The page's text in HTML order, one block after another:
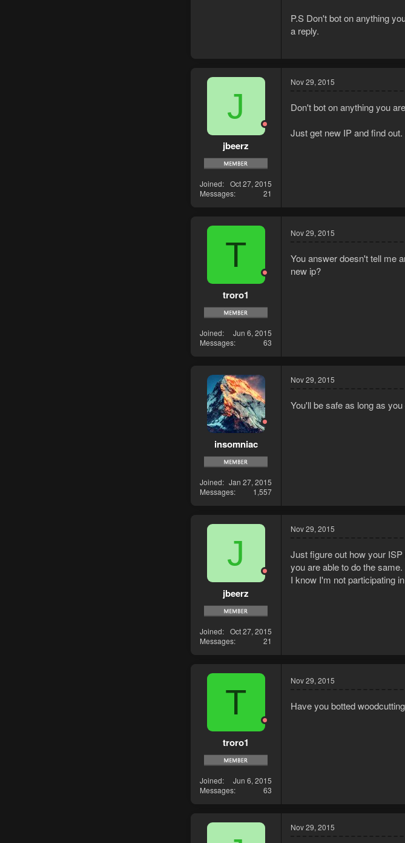
P.S Don't bot on anything
a reply.
J
jbeerz
Joined
Oct 27, 2015
Messages
21
Nov 29, 2015
Don't bot on anything you
Just get new IP and find
T
troro1
Joined
Jun 6, 2015
Messages
63
Nov 29, 2015
You answer doesn't tell me
new ip?
insomniac
Joined
Jan 27, 2015
Messages
1,557
Nov 29, 2015
You'll be safe as long as
J
jbeerz
Joined
Oct 27, 2015
Messages
21
Nov 29, 2015
Just figure out how your
you are able to do the same.
I know I'm not participating
T
troro1
Joined
Jun 6, 2015
Messages
63
Nov 29, 2015
Have you botted
Nov 29, 2015